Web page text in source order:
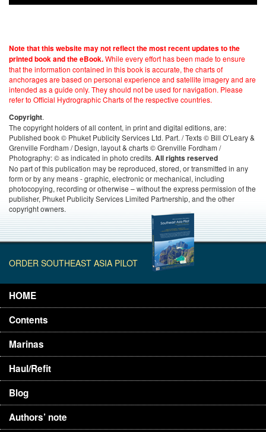
Note that this website may not reflect the most recent updates to the
printed book and the eBook.While every effort has been made to ensure
that the information contained in this book is accurate, the charts of
anchorages are based on personal experience and satellite imagery and are
intended as a guide only. They should not be used for navigation. Please
refer to Official Hydrographic Charts of the respective countries.
Copyright.
The copyright holders of all content, in print and digital editions, are:
Published book © Phuket Publicity Services Ltd. Part. / Texts © Bill O’Leary &
Grenville Fordham / Design, layout & charts © Grenville Fordham /
Photography: © as indicated in photo credits. All rights reserved
No part of this publication may be reproduced, stored, or transmitted in any
form or by any means - graphic, electronic or mechanical, including
photocopying, recording or otherwise – without the express permission of the
publisher, Phuket Publicity Services Limited Partnership, and the other
copyright owners.
ORDER SOUTHEAST ASIA PILOT
HOME
Contents
Marinas
Haul/Refit
Blog
Authors’ note